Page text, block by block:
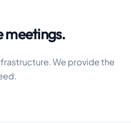
meetings.
We provide the